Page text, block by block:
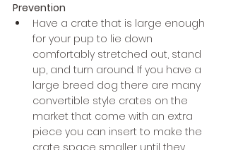
Prevention
Have a crate that is large enough
for your pup to lie down
comfortably stretched out, stand
up, and turn around. If you have a
large breed dog there are many
convertible style crates on the
market that come with an extra
piece you can insert to make the